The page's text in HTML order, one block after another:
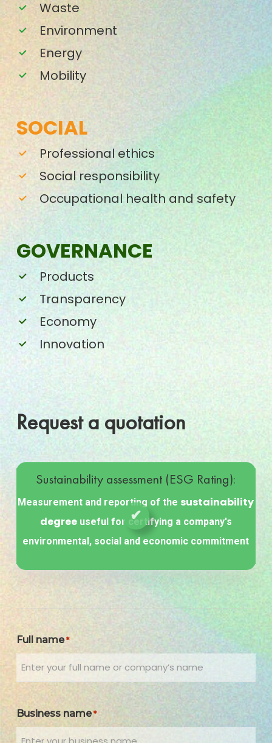
Waste
Environment
Energy
Mobility
SOCIAL
Professional ethics
Social responsibility
Occupational health and safety
GOVERNANCE
Products
Transparency
Economy
Innovation
Request a quotation
ASSESSMENT
(ESG
RATING)
Sustainability assessment (ESG Rating):
Measurement and reporting of the sustainability
degreeuseful for certifying a company's
environmental, social and economic commitment
Full name *
Business name *